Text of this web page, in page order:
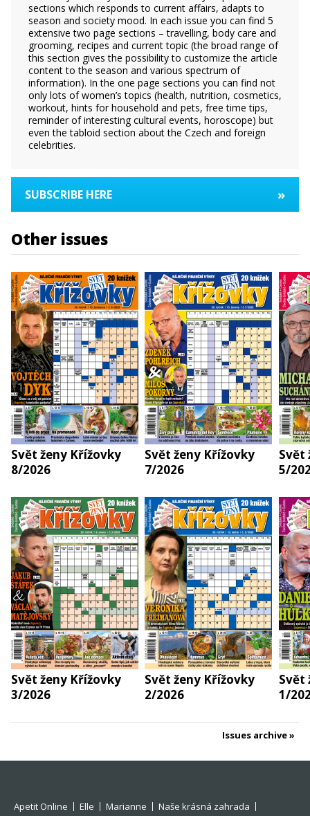
sections which responds to current affairs, adapts to
season and society mood. In each issue you can find 5
extensive two page sections – travelling, body care and
grooming, recipes and current topic (the broad range of
this section gives the possibility to customize the article
content to the season and various spectrum of
information). In the one page sections you can find not
only lots of women’s topics (health, nutrition, cosmetics,
workout, hints for household and pets, free time tips,
reminder of interesting cultural events, horoscope) but
even the tabloid section about the Czech and foreign
celebrities.
SUBSCRIBE HERE »
Other issues
Svět ženy Křížovky
8/2026
Svět ženy Křížovky
7/2026
Svět
5/
Svět ženy Křížovky
3/2026
Svět ženy Křížovky
2/2026
Svět
1/
Issues archive
Apetit Online Elle Marianne Naše krásná zahrada